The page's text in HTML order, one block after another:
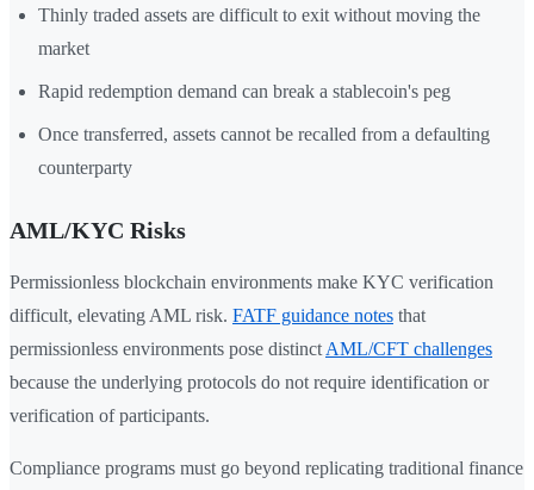
Thinly traded assets are difficult to exit without moving the
market
Rapid redemption demand can break a stablecoin's peg
Once transferred, assets cannot be recalled from a defaulting
counterparty
AML/KYC Risks
Permissionless blockchain environments make KYC verification
difficult, elevating AML risk. FATF guidance notes that
permissionless environments pose distinct AML/CFT challenges
because the underlying protocols do not require identification or
verification of participants.
Compliance programs must go beyond replicating traditional finance